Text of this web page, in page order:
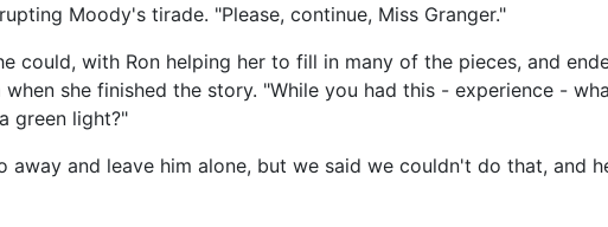
Moody's tirade. "Please, continue, Miss Granger."
could, with Ron helping her to fill in many of the pieces, and
she finished the story. "While you had this - experience -
green light?"
away and leave him alone, but we said we couldn't do that, and